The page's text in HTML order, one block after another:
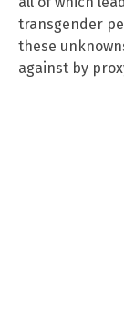
transgender
these
against by